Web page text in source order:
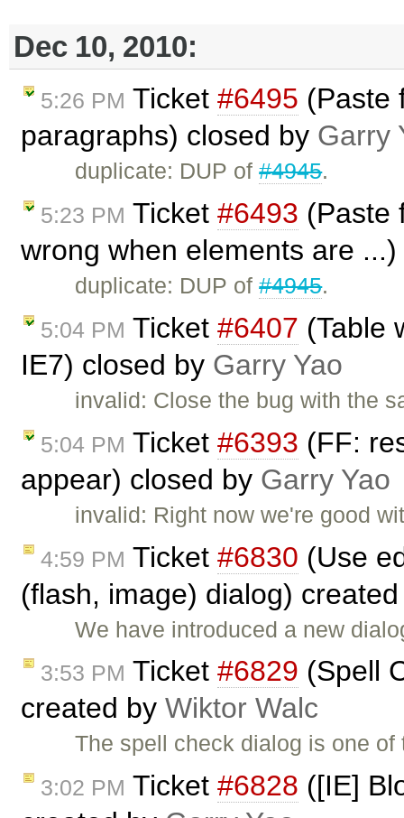
Dec 10, 2010:
5:26 PM Ticket #6495 (Paste
paragraphs) closed by Garry
duplicate: DUP of#4945.
5:23 PM Ticket #6493 (Paste
wrong when elements are
duplicate: DUP of#4945.
5:04 PM Ticket #6407 (Table
IE7) closed by Garry Yao
invalid: Close the bug with the
5:04 PM Ticket #6393 (FF:
appear) closed by Garry Yao
invalid: Right now we're good
4:59 PM Ticket #6830 (Use
(flash, image) dialog)
We have introduced a new
3:53 PM Ticket #6829 (Spell
created by Wiktor Walc
The spell check dialog is one
3:02 PM Ticket #6828 ([IE]